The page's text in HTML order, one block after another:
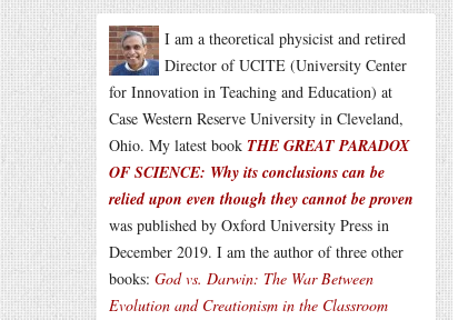
I am a theoretical physicist and retired
Director of UCITE (University Center
for Innovation in Teaching and Education) at
Case Western Reserve University in Cleveland,
Ohio. My latest book THE GREAT PARADOX
OF SCIENCE: Why its conclusions can be
relied upon even though they cannot be proven
was published by Oxford University Press in
December 2019. I am the author of three other
books: God vs. Darwin: The War Between
Evolution and Creationism in the Classroom